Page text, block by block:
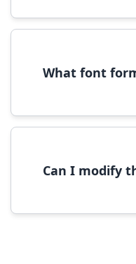
to open in Font
What font
(OpenType)
Can I modify